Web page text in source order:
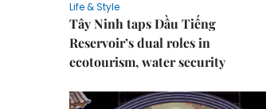
Life & Style
Tây Ninh taps Dầu Tiếng
Reservoir’s dual roles in
ecotourism, water security